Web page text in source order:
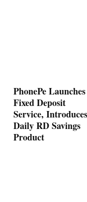
PhonePe Launches
Fixed Deposit
Service, Introduces
Daily RD Savings
Product